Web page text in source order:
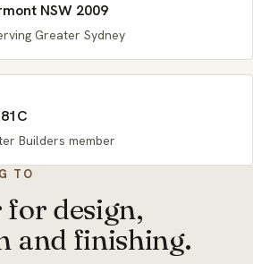
NSW 2009
Greater Sydney
Builders member
TO
design,
and finishing.